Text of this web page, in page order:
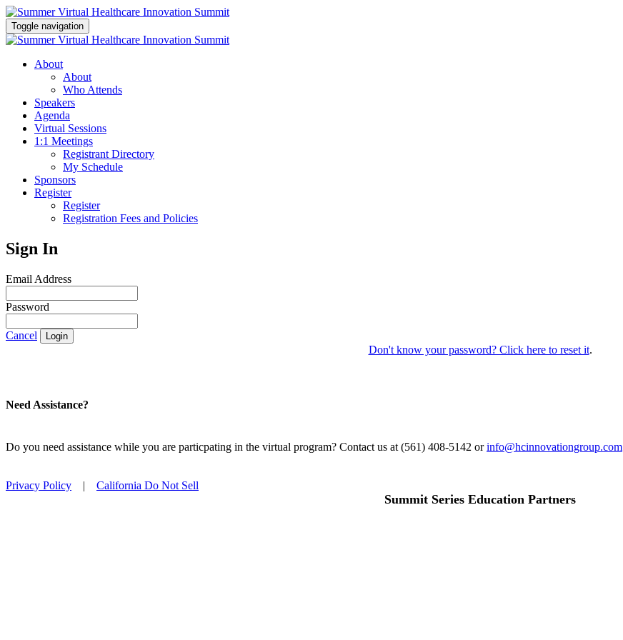
Toggle navigation
About
About
Who Attends
Speakers
Agenda
Virtual Sessions
1:1 Meetings
Registrant Directory
My Schedule
Sponsors
Register
Register
Registration Fees and Policies
Sign In
Email Address
Password
Cancel Login
Don't know your password? Click here to reset it.
Need Assistance?
Do you need assistance while you are particpating in the virtual program? Contact us at (561) 408-5142 orinfo@hcinnovationgroup.com
Privacy Policy | California Do Not Sell
Summit Series Education Partners